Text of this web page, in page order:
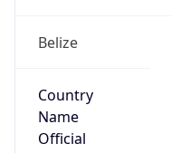
Belize
Country
Name
Official